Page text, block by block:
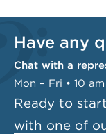
Have any
Chat with a
Mon – Fri • 10
Ready to
with one of